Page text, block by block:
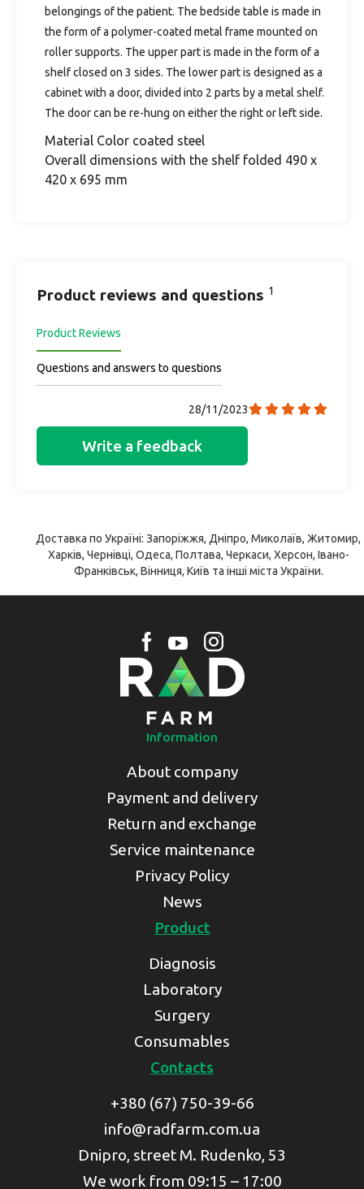
belongings of the patient. The bedside table is made in
the form of a polymer-coated metal frame mounted on
roller supports. The upper part is made in the form of a
shelf closed on 3 sides. The lower part is designed as a
cabinet with a door, divided into 2 parts by a metal shelf.
The door can be re-hung on either the right or left side.
Material Color coated steel
Overall dimensions with the shelf folded 490 x
420 x 695 mm
Product reviews and questions 1
Product Reviews
Questions and answers to questions
28/11/2023
Write a feedback
Доставка по Україні: Запоріжжя, Дніпро, Миколаїв, Житомир,
Харків, Чернівці, Одеса, Полтава, Черкаси, Херсон, Івано-
Франківськ, Вінниця, Київ та інші міста України.
Information
About company
Payment and delivery
Return and exchange
Service maintenance
Privacy Policy
News
Product
Diagnosis
Laboratory
Surgery
Consumables
Contacts
+380 (67) 750-39-66
info@radfarm.com.ua
Dnipro, street M. Rudenko, 53
We work from 09:15 – 17:00